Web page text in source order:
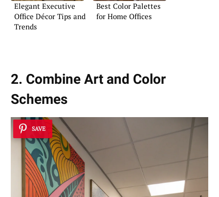
Elegant Executive
Office Décor Tips and
Trends
Best Color Palettes
for Home Offices
2. Combine Art and Color
Schemes
SAVE